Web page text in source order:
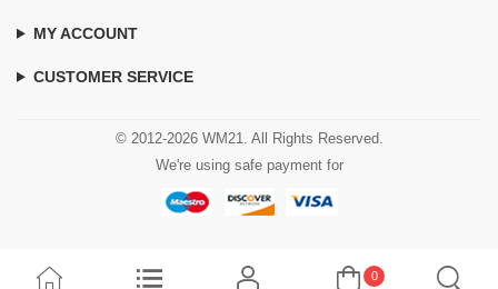
MY ACCOUNT
CUSTOMER SERVICE
© 2012-2026 WM21. All Rights Reserved.
We're using safe payment for
0